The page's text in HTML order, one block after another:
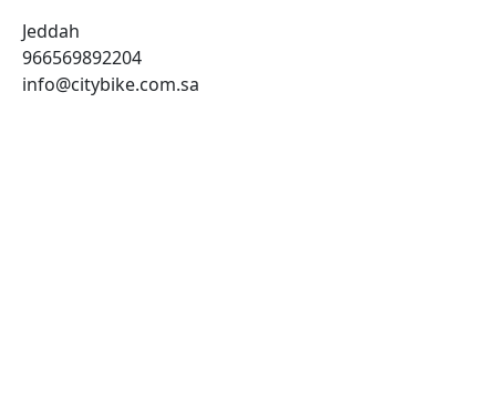
Jeddah
966569892204
info@citybike.com.sa